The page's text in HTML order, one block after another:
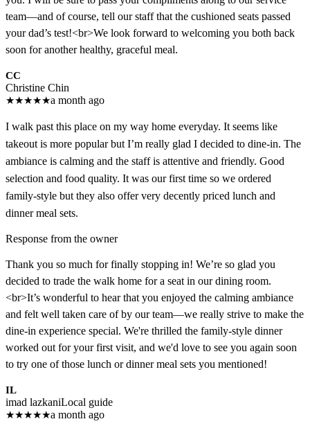
team—and of course, tell our staff that the cushioned seats passed
your dad’s test!<br>We look forward to welcoming you both back
soon for another healthy, graceful meal.
CC
Christine Chin
★★★★★a month ago
I walk past this place on my way home everyday. It seems like
takeout is more popular but I’m really glad I decided to dine-in. The
ambiance is calming and the staff is attentive and friendly. Good
selection and food quality. It was our first time so we ordered
family-style but they also offer very decently priced lunch and
dinner meal sets.
Response from the owner
Thank you so much for finally stopping in! We’re so glad you
decided to trade the walk home for a seat in our dining room.
<br>It’s wonderful to hear that you enjoyed the calming ambiance
and felt well taken care of by our team—we really strive to make the
dine-in experience special. We're thrilled the family-style dinner
worked out for your first visit, and we'd love to see you again soon
to try one of those lunch or dinner meal sets you mentioned!
IL
imad lazkaniLocal guide
★★★★★a month ago